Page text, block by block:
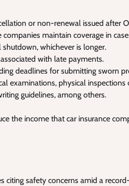
or non-renewal issued after
maintain coverage in
whichever is longer.
with late payments.
deadlines for submitting sworn
examinations, physical inspections
guidelines, among others.
the income that car insurance
citing safety concerns amid a